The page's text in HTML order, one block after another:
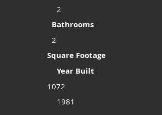
2
Bathrooms
2
Square Footage
Year Built
1072
1981